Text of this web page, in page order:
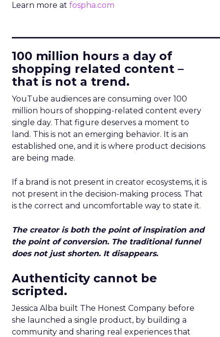
Learn more at fospha.com
100 million hours a day of
shopping related content –
that is not a trend.
YouTube audiences are consuming over 100
million hours of shopping-related content every
single day. That figure deserves a moment to
land. This is not an emerging behavior. It is an
established one, and it is where product decisions
are being made.
If a brand is not present in creator ecosystems, it is
not present in the decision-making process. That
is the correct and uncomfortable way to state it.
The creator is both the point of inspiration and
the point of conversion. The traditional funnel
does not just shorten. It disappears.
Authenticity cannot be
scripted.
Jessica Alba built The Honest Company before
she launched a single product, by building a
community and sharing real experiences that